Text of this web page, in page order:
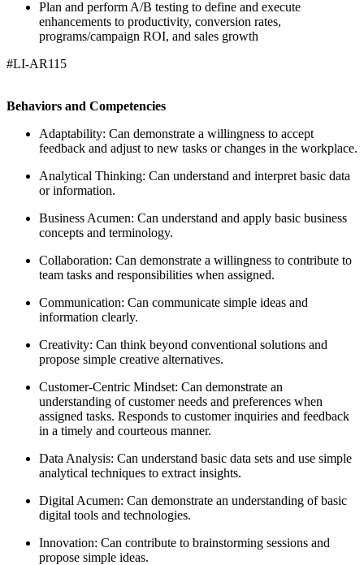
Plan and perform A/B testing to define and execute
enhancements to productivity, conversion rates,
programs/campaign ROI, and sales growth
#LI-AR115
Behaviors and Competencies
Adaptability: Can demonstrate a willingness to accept
feedback and adjust to new tasks or changes in the workplace.
Analytical Thinking: Can understand and interpret basic data
or information.
Business Acumen: Can understand and apply basic business
concepts and terminology.
Collaboration: Can demonstrate a willingness to contribute to
team tasks and responsibilities when assigned.
Communication: Can communicate simple ideas and
information clearly.
Creativity: Can think beyond conventional solutions and
propose simple creative alternatives.
Customer-Centric Mindset: Can demonstrate an
understanding of customer needs and preferences when
assigned tasks. Responds to customer inquiries and feedback
in a timely and courteous manner.
Data Analysis: Can understand basic data sets and use simple
analytical techniques to extract insights.
Digital Acumen: Can demonstrate an understanding of basic
digital tools and technologies.
Innovation: Can contribute to brainstorming sessions and
propose simple ideas.